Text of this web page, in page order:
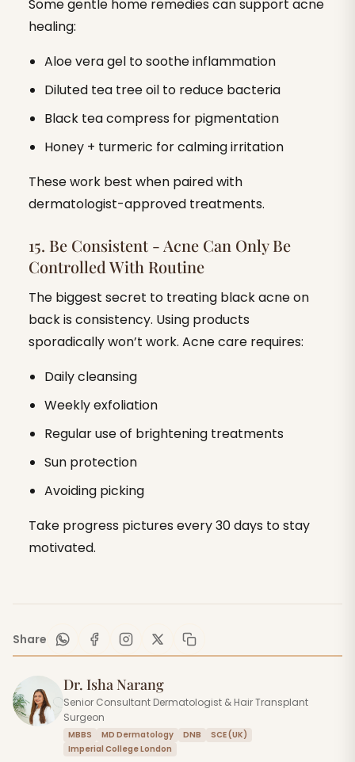
Some gentle home remedies can support acne
healing:
Aloe vera gel to soothe inflammation
Diluted tea tree oil to reduce bacteria
Black tea compress for pigmentation
Honey + turmeric for calming irritation
These work best when paired with
dermatologist-approved treatments.
15. Be Consistent - Acne Can Only Be
Controlled With Routine
The biggest secret to treating black acne on
back is consistency. Using products
sporadically won’t work. Acne care requires:
Daily cleansing
Weekly exfoliation
Regular use of brightening treatments
Sun protection
Avoiding picking
Take progress pictures every 30 days to stay
motivated.
Share
Dr. Isha Narang
Senior Consultant Dermatologist & Hair Transplant
Surgeon
MBBS MD Dermatology DNB
SCE (UK)
Imperial College London